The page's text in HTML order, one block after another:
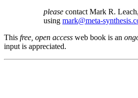
please contact Mark R.
using mark@meta-
This free, open access web book is an
input is appreciated.